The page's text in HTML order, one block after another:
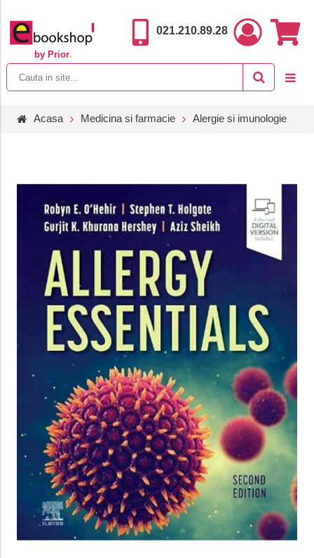
by Prior.
021.210.89.28
Acasa Medicina si farmacie Alergie si imunologie